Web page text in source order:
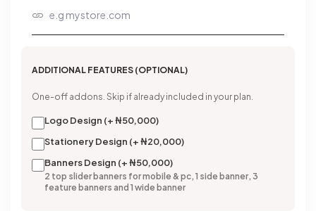
ADDITIONAL FEATURES (OPTIONAL)
One-off addons. Skip if already included in your plan.
Logo Design (+ ₦50,000)
Stationery Design (+ ₦20,000)
Banners Design (+ ₦50,000)
2 top slider banners for mobile & pc, 1 side banner, 3
feature banners and 1 wide banner